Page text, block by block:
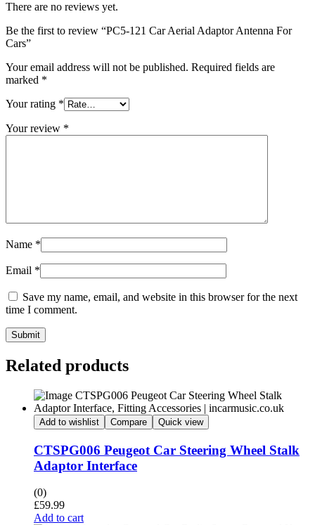
There are no reviews yet.
Be the first to review “PC5-121 Car Aerial Adaptor Antenna For
Cars”
Your email address will not be published. Required fields are
marked *
Your rating *
Your review *
Name *
Email *
Save my name, email, and website in this browser for the next
time I comment.
Submit
Related products
Add to wishlist Compare Quick view
CTSPG006 Peugeot Car Steering Wheel Stalk
Adaptor Interface
(0)
£59.99
Add to cart